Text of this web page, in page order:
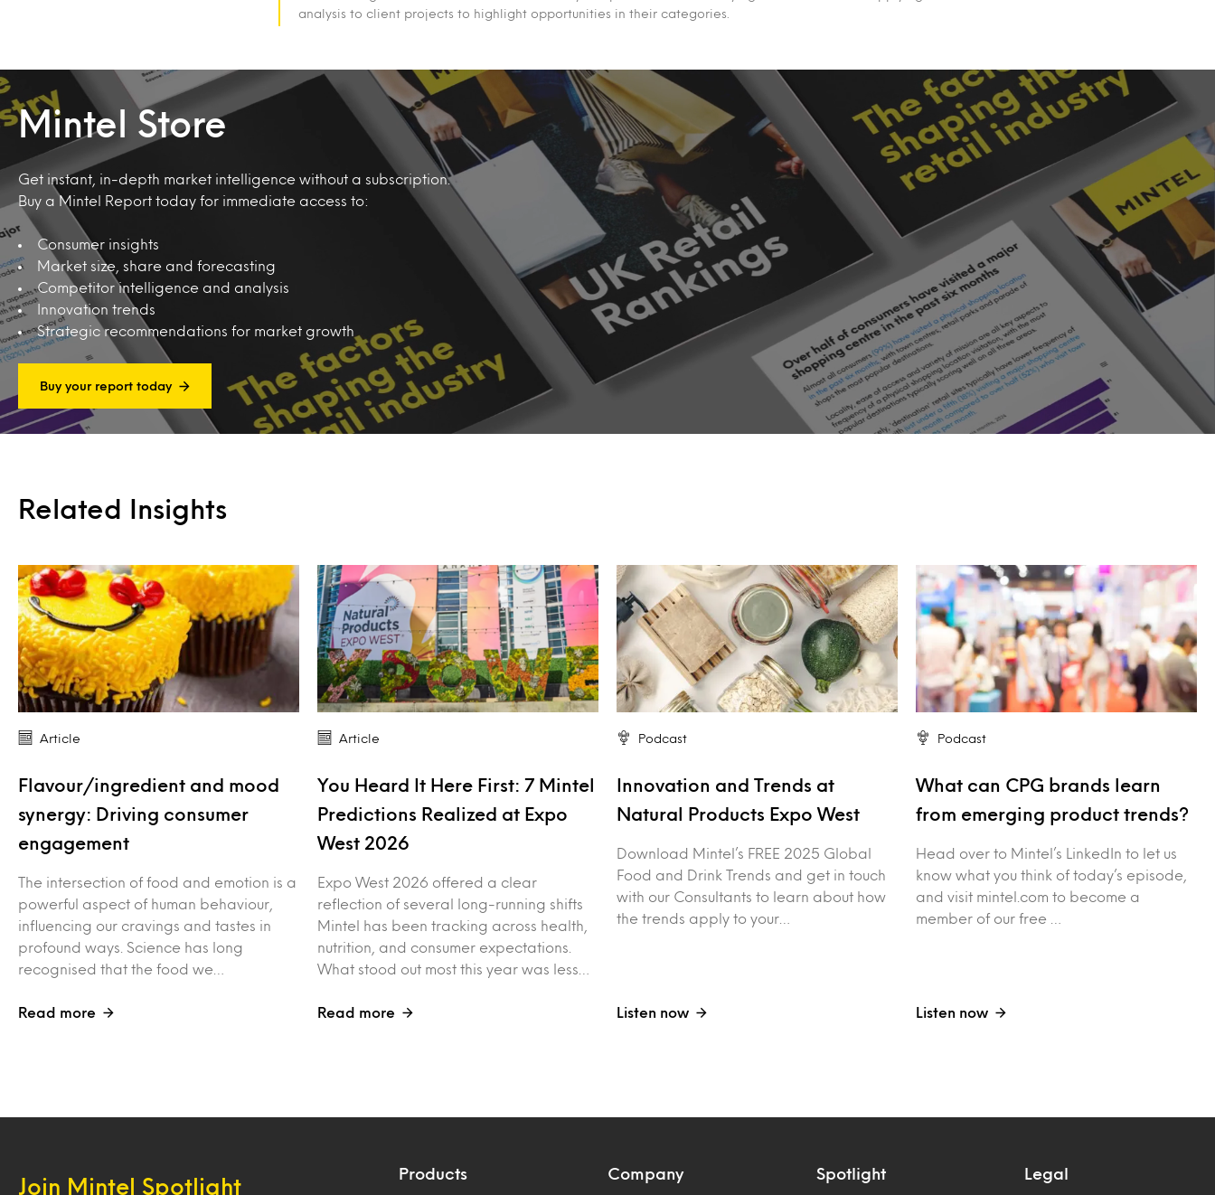
analysis to client projects to highlight opportunities in their categories.
Mintel Store
Get instant, in-depth market intelligence without a subscription.
Buy a Mintel Report today for immediate access to:
Consumer insights
Market size, share and forecasting
Competitor intelligence and analysis
Innovation trends
Strategic recommendations for market growth
Buy your report today
Related Insights
Article
Flavour/ingredient and mood
synergy: Driving consumer
engagement
The intersection of food and emotion is a
powerful aspect of human behaviour,
influencing our cravings and tastes in
profound ways. Science has long
recognised that the food we…
Read more
Article
You Heard It Here First: 7 Mintel
Predictions Realized at Expo
West 2026
Expo West 2026 offered a clear
reflection of several long-running shifts
Mintel has been tracking across health,
nutrition, and consumer expectations.
What stood out most this year was less…
Read more
Podcast
Innovation and Trends at
Natural Products Expo West
Download Mintel’s FREE 2025 Global
Food and Drink Trends and get in touch
with our Consultants to learn about how
the trends apply to your…
Listen now
Podcast
What can CPG brands learn
from emerging product trends?
Head over to Mintel’s LinkedIn to let us
know what you think of today’s episode,
and visit mintel.com to become a
member of our free …
Listen now
Join Mintel Spotlight
Products Company Spotlight Legal